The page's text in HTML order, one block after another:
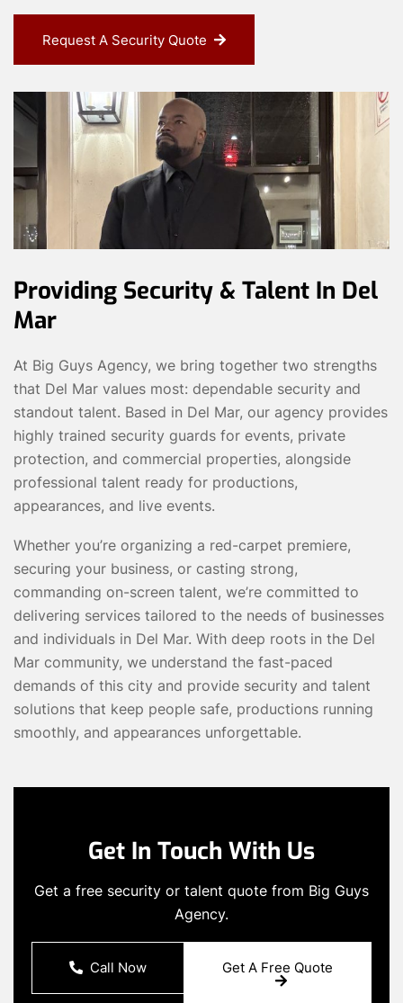
Request A Security Quote
Providing Security & Talent In Del
Mar
At Big Guys Agency, we bring together two strengths
that Del Mar values most: dependable security and
standout talent. Based in Del Mar, our agency provides
highly trained security guards for events, private
protection, and commercial properties, alongside
professional talent ready for productions,
appearances, and live events.
Whether you’re organizing a red-carpet premiere,
securing your business, or casting strong,
commanding on-screen talent, we’re committed to
delivering services tailored to the needs of businesses
and individuals in Del Mar. With deep roots in the Del
Mar community, we understand the fast-paced
demands of this city and provide security and talent
solutions that keep people safe, productions running
smoothly, and appearances unforgettable.
Get In Touch With Us
Get a free security or talent quote from Big Guys
Agency.
Call Now Get A Free Quote